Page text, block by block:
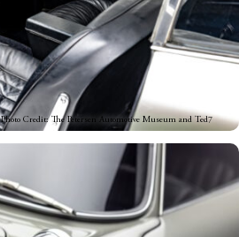
Photo Credit: The Petersen Automotive Museum and Ted7